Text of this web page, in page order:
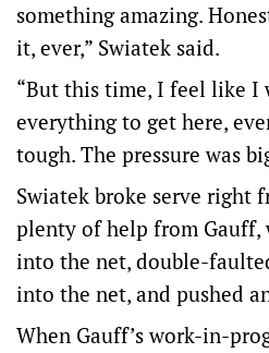
something amazing.
it, ever,” Swiatek said.
“But this time, I feel like I
everything to get here,
tough. The pressure was
Swiatek broke serve right
plenty of help from Gauff,
into the net, double-
into the net, and pushed
When Gauff’s work-in-